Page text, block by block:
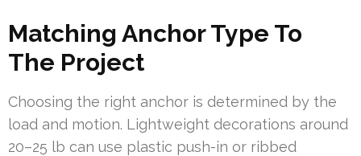
Matching Anchor Type To
The Project
Choosing the right anchor is determined by the
load and motion. Lightweight decorations around
20–25 lb can use plastic push-in or ribbed